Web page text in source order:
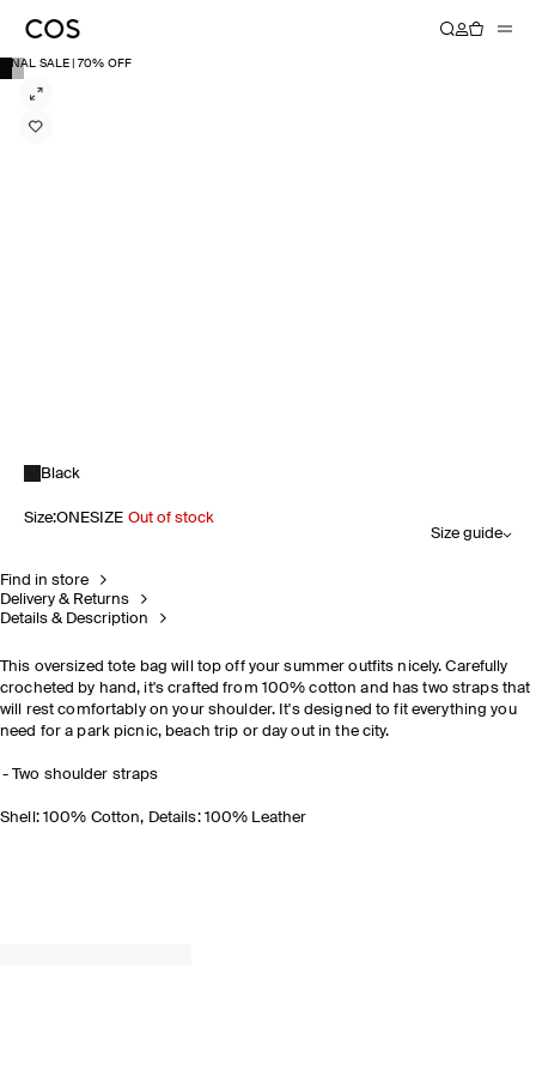
FINAL SALE | 70% OFF
Black
Size:ONESIZE Out of stock
Size guide
Find in store
Delivery & Returns
Details & Description
This oversized tote bag will top off your summer outfits nicely. Carefully
crocheted by hand, it's crafted from 100% cotton and has two straps that
will rest comfortably on your shoulder. It's designed to fit everything you
need for a park picnic, beach trip or day out in the city.
Two shoulder straps
Shell: 100% Cotton, Details: 100% Leather